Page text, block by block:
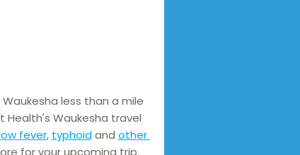
less than a mile
Health's Waukesha travel
fever, typhoid and other
for your upcoming trip.